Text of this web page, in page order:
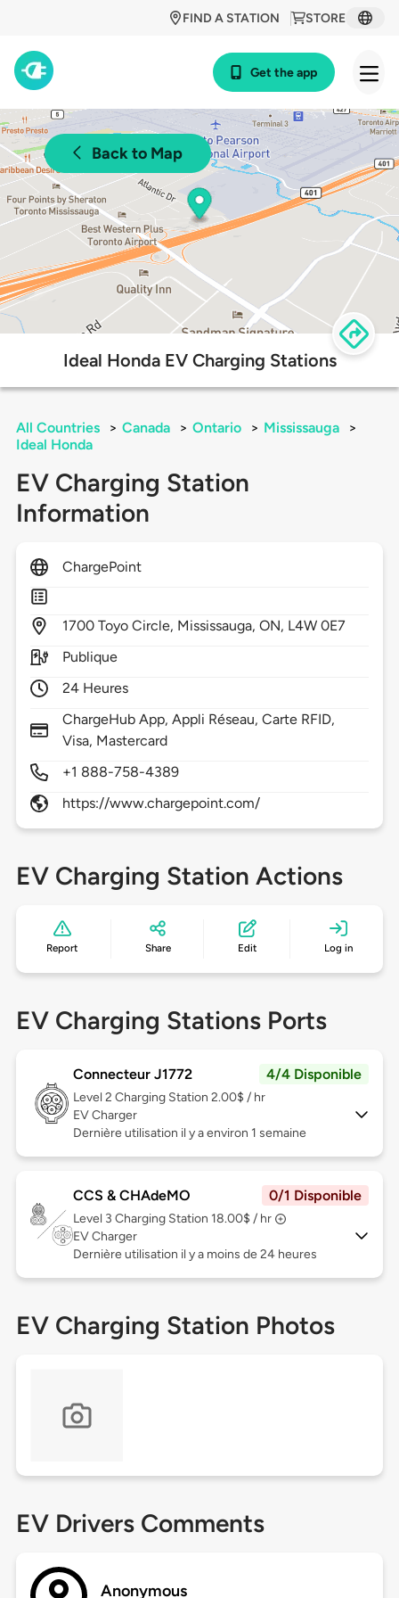
STORE
FIND A STATION
Get the app
Back to Map
Ideal Honda EV Charging Stations
All Countries > Canada > Ontario > Mississauga
>
Ideal Honda
EV Charging Station
Information
ChargePoint
1700 Toyo Circle, Mississauga,ON, L4W 0E7
Publique
24 Heures
ChargeHub App, Appli Réseau, Carte RFID,
Visa, Mastercard
+1 888-758-4389
https://www.chargepoint.com/
EV Charging Station Actions
Report Share Edit Log in
EV Charging Stations Ports
Connecteur J1772 4/4 Disponible
Level 2 Charging Station 2.00$ / hr
EV Charger
Dernière utilisation il y a environ 1 semaine
CCS & CHAdeMO 0/1 Disponible
Level 3 Charging Station 18.00$ / hr
EV Charger
Dernière utilisation il y a moins de 24 heures
EV Charging Station Photos
EV Drivers Comments
Anonymous